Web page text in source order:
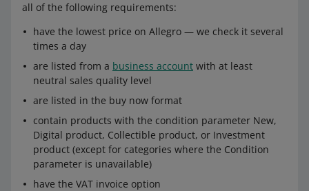
all of the following requirements:
have the lowest price on Allegro — we check it several
times a day
are listed from a business account with at least
neutral sales quality level
are listed in the buy now format
contain products with the condition parameter New,
Digital product, Collectible product, or Investment
product (except for categories where the Condition
parameter is unavailable)
have the VAT invoice option